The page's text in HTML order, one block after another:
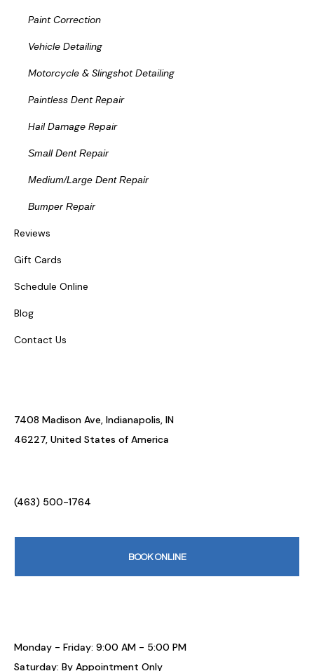
Paint Correction
Vehicle Detailing
Motorcycle & Slingshot Detailing
Paintless Dent Repair
Hail Damage Repair
Small Dent Repair
Medium/Large Dent Repair
Bumper Repair
Reviews
Gift Cards
Schedule Online
Blog
Contact Us
7408 Madison Ave, Indianapolis, IN
46227, United States of America
(463) 500-1764
BOOK ONLINE
Monday - Friday: 9:00 AM - 5:00 PM
Saturday: By Appointment Only